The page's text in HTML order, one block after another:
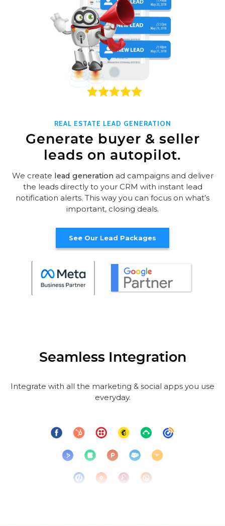
REAL ESTATE LEAD GENERATION
Generate buyer & seller
leads on autopilot.
We create lead generationad campaigns and deliver
the leads directly to your CRM with instant lead
notification alerts. This way you can focus on what’s
important, closing deals.
See Our Lead Packages
Seamless Integration
Integrate with all the marketing & social apps you use
everyday.